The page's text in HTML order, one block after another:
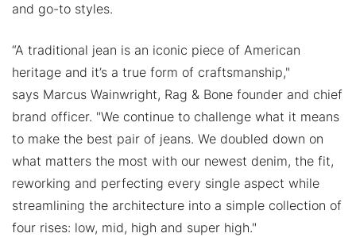
and go-to styles.
“A traditional jean is an iconic piece of American
heritage and it’s a true form of craftsmanship,"
says Marcus Wainwright, Rag & Bone founder and chief
brand officer. "We continue to challenge what it means
to make the best pair of jeans. We doubled down on
what matters the most with our newest denim, the fit,
reworking and perfecting every single aspect while
streamlining the architecture into a simple collection of
four rises: low, mid, high and super high."